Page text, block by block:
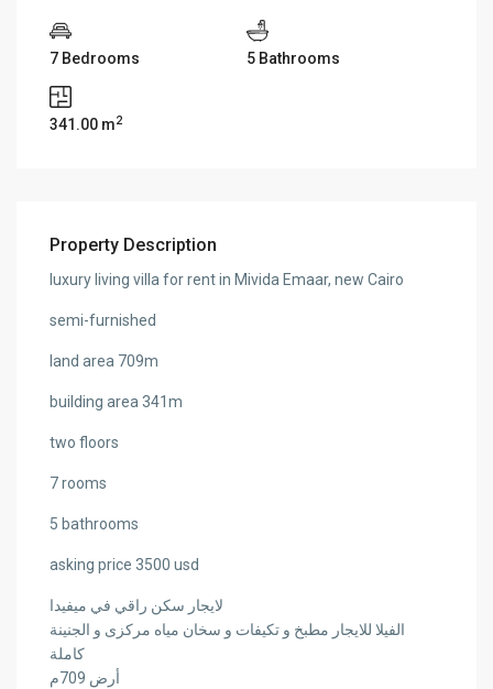
7 Bedrooms 5 Bathrooms
341.00 m2
Property Description
luxury living villa for rent in Mivida Emaar, new Cairo
semi-furnished
land area 709m
building area 341m
two floors
7 rooms
5 bathrooms
asking price 3500 usd
لايجار سكن راقي في ميفيدا
الفيلا للايجار مطبخ و تكيفات و سخان مياه مركزى و الجنينة
كاملة
أرض 709م